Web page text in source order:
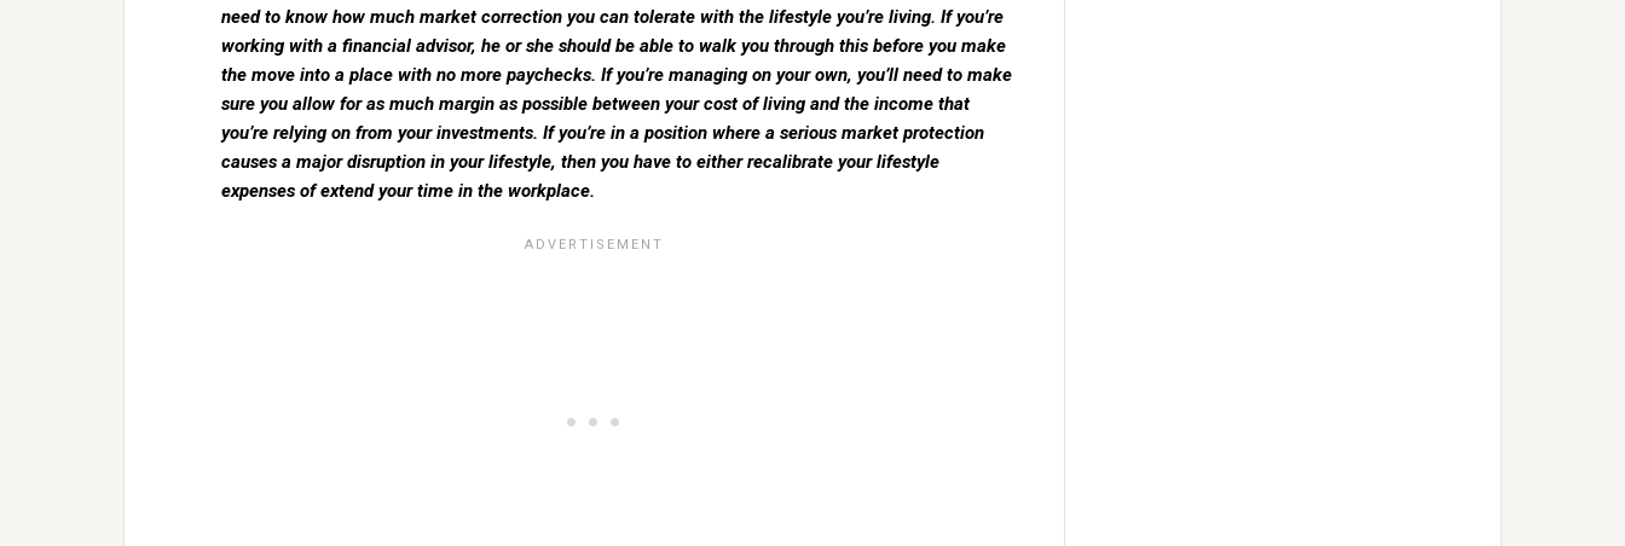
need to know how much market correction you can tolerate with the lifestyle you’re living. If you’re
working with a financial advisor, he or she should be able to walk you through this before you make
the move into a place with no more paychecks. If you’re managing on your own, you’ll need to make
sure you allow for as much margin as possible between your cost of living and the income that
you’re relying on from your investments. If you’re in a position where a serious market protection
causes a major disruption in your lifestyle, then you have to either recalibrate your lifestyle
expenses of extend your time in the workplace.